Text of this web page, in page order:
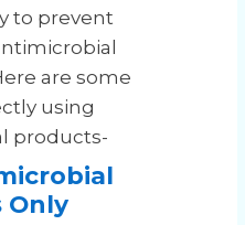
to prevent
are some
using
products-
Only